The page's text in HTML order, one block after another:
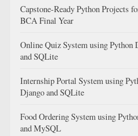
Capstone-Ready Python Projects
BCA Final Year
Online Quiz System using Python
and SQLite
Internship Portal System using
Django and SQLite
Food Ordering System using
and MySQL